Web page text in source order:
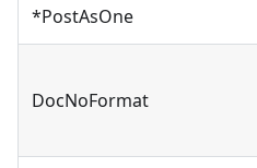
*PostAsOne
DocNoFormat